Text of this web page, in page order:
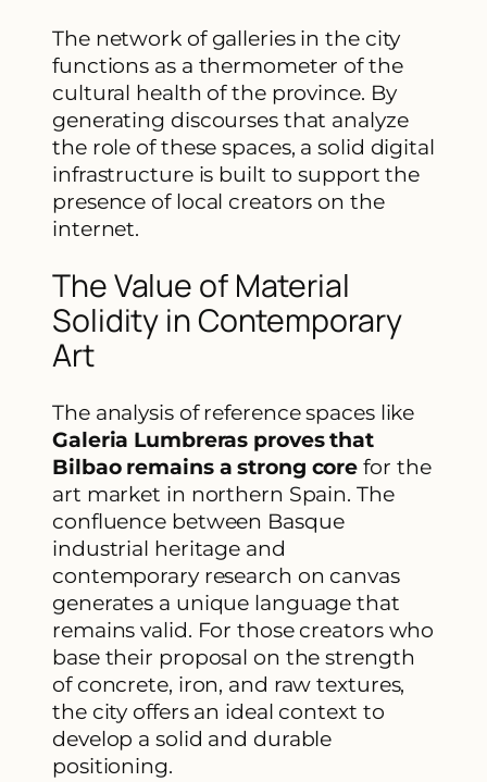
The network of galleries in the city
functions as a thermometer of the
cultural health of the province. By
generating discourses that analyze
the role of these spaces, a solid digital
infrastructure is built to support the
presence of local creators on the
internet.
The Value of Material
Solidity in Contemporary
Art
The analysis of reference spaces like
Galeria Lumbreras proves that
Bilbao remains a strong core for the
art market in northern Spain. The
confluence between Basque
industrial heritage and
contemporary research on canvas
generates a unique language that
remains valid. For those creators who
base their proposal on the strength
of concrete, iron, and raw textures,
the city offers an ideal context to
develop a solid and durable
positioning.